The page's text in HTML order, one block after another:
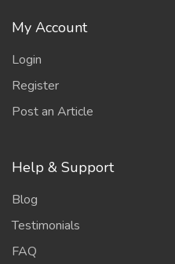
My Account
Login
Register
Post an Article
Help & Support
Blog
Testimonials
FAQ